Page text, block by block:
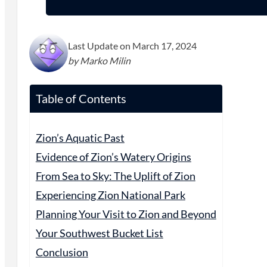
Last Update on March 17, 2024
by Marko Milin
Table of Contents
Zion’s Aquatic Past
Evidence of Zion’s Watery Origins
From Sea to Sky: The Uplift of Zion
Experiencing Zion National Park
Planning Your Visit to Zion and Beyond
Your Southwest Bucket List
Conclusion